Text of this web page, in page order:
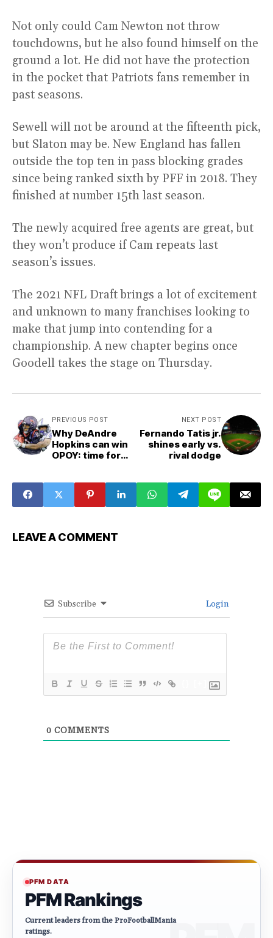
Not only could Cam Newton not throw
touchdowns, but he also found himself on the
ground a lot. He did not have the protection
in the pocket that Patriots fans remember in
past seasons.
Sewell will not be around at the fifteenth pick,
but Slaton may be. New England has fallen
outside the top ten in pass blocking grades
since being ranked sixth by PFF in 2018. They
finished at number 15th last season.
The newly acquired free agents are great, but
they won’t produce if Cam repeats last
season’s issues.
The 2021 NFL Draft brings a lot of excitement
and unknown to many franchises looking to
make that jump into contending for a
championship. A new chapter begins once
Goodell takes the stage on Thursday.
PREVIOUS POST
Why DeAndre
Hopkins can win
OPOY: time for
NEXT POST
Fernando Tatis jr.
shines early vs.
rival dodge
LEAVE A COMMENT
Subscribe Login
0 COMMENTS
PFM DATA
PFM Rankings
Current leaders from the ProFootballMania
ratings.